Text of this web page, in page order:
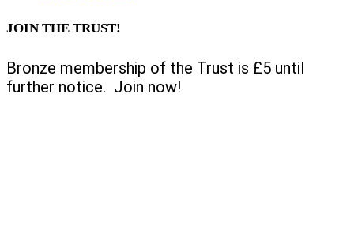
JOIN THE TRUST!
Bronze membership of the Trust is £5 until
further notice. Join now!